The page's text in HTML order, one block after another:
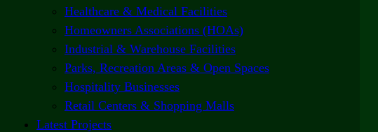
Healthcare & Medical Facilities
Homeowners Associations (HOAs)
Industrial & Warehouse Facilities
Parks, Recreation Areas & Open Spaces
Hospitality Businesses
Retail Centers & Shopping Malls
Latest Projects